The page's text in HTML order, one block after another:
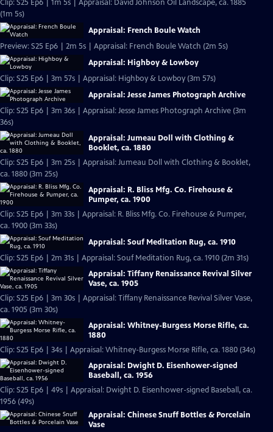
Clip: S25 Ep6 | 1m 5s | Appraisal: David Johnson Oil Landscape, ca. 1885
(1m 5s)
Appraisal: French Boule Watch
Preview: S25 Ep6 | 2m 5s | Appraisal: French Boule Watch (2m 5s)
Appraisal: Highboy & Lowboy
Clip: S25 Ep6 | 3m 57s | Appraisal: Highboy & Lowboy (3m 57s)
Appraisal: Jesse James Photograph Archive
Clip: S25 Ep6 | 3m 36s | Appraisal: Jesse James Photograph Archive (3m
36s)
Appraisal: Jumeau Doll with Clothing &
Booklet, ca. 1880
Clip: S25 Ep6 | 3m 25s | Appraisal: Jumeau Doll with Clothing & Booklet,
ca. 1880 (3m 25s)
Appraisal: R. Bliss Mfg. Co. Firehouse &
Pumper, ca. 1900
Clip: S25 Ep6 | 3m 33s | Appraisal: R. Bliss Mfg. Co. Firehouse & Pumper,
ca. 1900 (3m 33s)
Appraisal: Souf Meditation Rug, ca. 1910
Clip: S25 Ep6 | 2m 31s | Appraisal: Souf Meditation Rug, ca. 1910 (2m 31s)
Appraisal: Tiffany Renaissance Revival Silver
Vase, ca. 1905
Clip: S25 Ep6 | 3m 30s | Appraisal: Tiffany Renaissance Revival Silver Vase,
ca. 1905 (3m 30s)
Appraisal: Whitney-Burgess Morse Rifle, ca.
1880
Clip: S25 Ep6 | 34s | Appraisal: Whitney-Burgess Morse Rifle, ca. 1880 (34s)
Appraisal: Dwight D. Eisenhower-signed
Baseball, ca. 1956
Clip: S25 Ep6 | 49s | Appraisal: Dwight D. Eisenhower-signed Baseball, ca.
1956 (49s)
Appraisal: Chinese Snuff Bottles & Porcelain
Vase